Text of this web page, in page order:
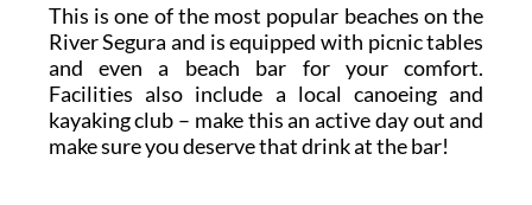
This is one of the most popular beaches on the
River Segura and is equipped with picnic tables
and even a beach bar for your comfort.
Facilities also include a local canoeing and
kayaking club – make this an active day out and
make sure you deserve that drink at the bar!